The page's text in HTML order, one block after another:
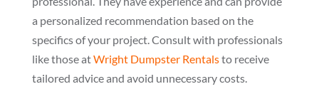
a personalized recommendation based on the
specifics of your project. Consult with professionals
like those atWright Dumpster Rentalsto receive
tailored advice and avoid unnecessary costs.